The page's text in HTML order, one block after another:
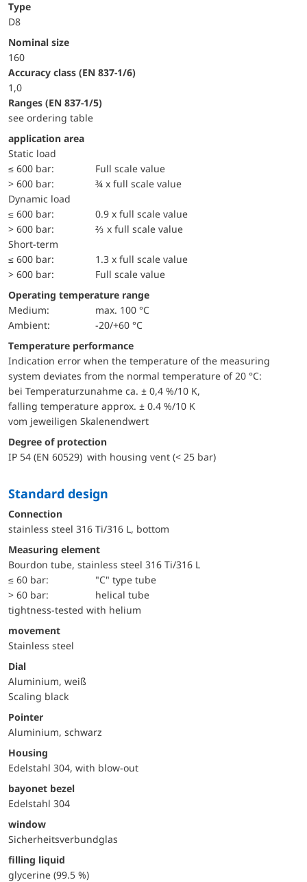
Type
D8
Nominal size
160
accuracy class (EN 837-1/6)
1,0
ranges (EN 837-1/5)
see ordering table
application area
static load
≤ 600 bar:
Full scale value
> 600 bar:
¾ x full scale value
dynamic load
≤ 600 bar:
0.9 x full scale value
> 600 bar:
⅔ x full scale value
short-term
≤ 600 bar:
1.3 x full scale value
> 600 bar:
Full scale value
Operating temperature range
Medium:
max. 100 °C
Ambient:
-20/+60 °C
Temperature performance
Indication error when the temperature of the measuring
system deviates from the normal temperature of 20 °C:
bei Temperaturzunahme ca. ± 0,4 %/10 K,
falling temperature approx. ± 0.4 %/10 K
vom jeweiligen Skalenendwert
Degree of protection
IP 54 (EN 60529) with housing vent (< 25 bar)
Standard design
Connection
stainless steel 316 Ti/316 L, bottom
Measuring element
Bourdon tube, stainless steel 316 Ti/316 L
≤ 60 bar:
"C" type tube
> 60 bar:
helical tube
tightness-tested with helium
movement
Stainless steel
Dial
Aluminium, weiß
Scaling black
Pointer
Aluminium, schwarz
Housing
Edelstahl 304, with blow-out
bayonet bezel
Edelstahl 304
window
Sicherheitsverbundglas
filling liquid
glycerine (99.5 %)